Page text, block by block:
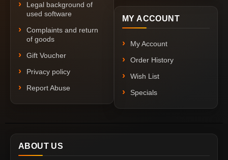
Legal background of
used software
Complaints and return
of goods
Gift Voucher
Privacy policy
Report Abuse
MY ACCOUNT
My Account
Order History
Wish List
Specials
ABOUT US